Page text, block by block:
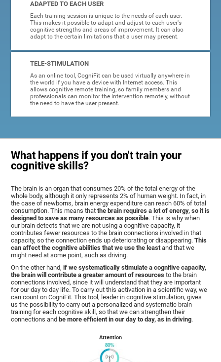
ADAPTED TO EACH USER
Each training session is unique to the needs of each user.
This makes it possible to adapt and adjust to each user's
cognitive strengths and areas of improvement. It can also
adapt to the certain limitations that a user may present.
TELE-STIMULATION
As an online tool, CogniFit can be used virtually anywhere in
the world if you have a device with Internet access. This
allows cognitive remote training, so family members and
professionals can monitor the intervention remotely, without
the need to have the user present.
What happens if you don't train your
cognitive skills?
The brain is an organ that consumes 20% of the total energy of the
whole body, although it only represents 2% of human weight. In fact, in
the case of newborns, brain energy expenditure can reach 60% of total
consumption. This means thatthe brain requires a lot of energy, so it is
designed to save as many resources as possible. This is why when
our brain detects that we are not using a cognitive capacity, it
contributes fewer resources to the brain connections involved in that
capacity, so the connection ends up deteriorating or disappearing. This
can affect the cognitive abilities that we use the least and that we
might need at some point, such as driving.
On the other hand,if we systematically stimulate a cognitive capacity,
the brain will contribute a greater amount of resources to the brain
connections involved, since it will understand that they are important
for our day to day life. To carry out this activation in a scientific way, we
can count on CogniFit. This tool, leader in cognitive stimulation, gives
us the possibility to carry out a personalized and systematic brain
training for each cognitive skill, so that we can strengthen their
connections andbe more efficient in our day to day, as in driving.
Attention